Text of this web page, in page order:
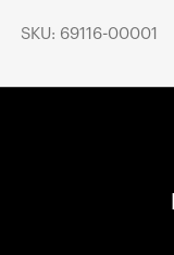
SKU: 69116-00001